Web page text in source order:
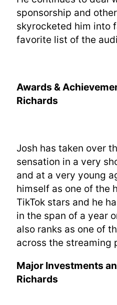
sponsorship and
skyrocketed him into
favorite list of the
Awards &
Richards
Josh has taken over
sensation in a very
and at a very young
himself as one of the
TikTok stars and he
in the span of a year
also ranks as one of
across the streaming
Major Investments
Richards